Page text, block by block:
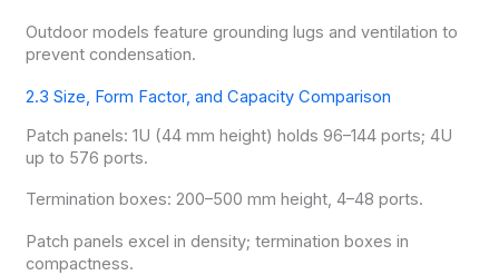
Outdoor models feature grounding lugs and ventilation to
prevent condensation.
2.3 Size, Form Factor, and Capacity Comparison
Patch panels: 1U (44 mm height) holds 96–144 ports; 4U
up to 576 ports.
Termination boxes: 200–500 mm height, 4–48 ports.
Patch panels excel in density; termination boxes in
compactness.